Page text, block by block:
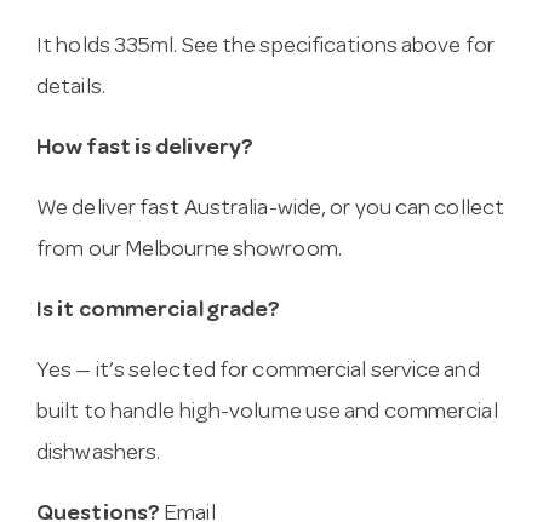
It holds 335ml. See the specifications above for
details.
How fast is delivery?
We deliver fast Australia-wide, or you can collect
from our Melbourne showroom.
Is it commercial grade?
Yes — it’s selected for commercial service and
built to handle high-volume use and commercial
dishwashers.
Questions? Email